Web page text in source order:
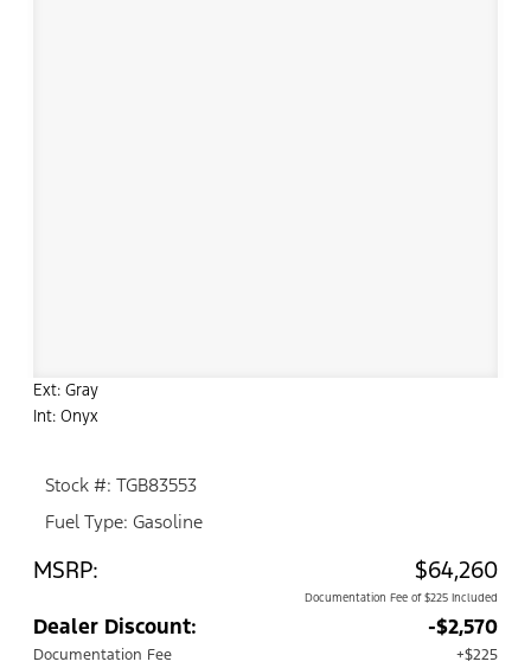
Ext: Gray
Int: Onyx
Stock #: TGB83553
Fuel Type: Gasoline
MSRP: $64,260
Documentation Fee of $225 Included
Dealer Discount: -$2,570
Documentation Fee +$225